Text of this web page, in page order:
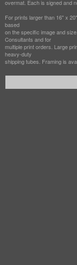
overmat. Each is signed and
For prints larger than 16" x
based
on the specific image and
Consultants and for
multiple print orders. Large
heavy-duty
shipping tubes. Framing is